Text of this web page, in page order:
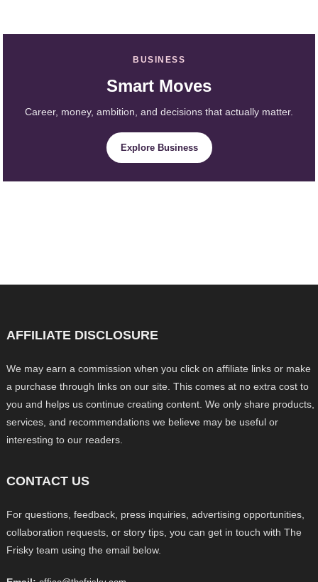
BUSINESS
Smart Moves
Career, money, ambition, and decisions that actually matter.
Explore Business
AFFILIATE DISCLOSURE
We may earn a commission when you click on affiliate links or make
a purchase through links on our site. This comes at no extra cost to
you and helps us continue creating content. We only share products,
services, and recommendations we believe may be useful or
interesting to our readers.
CONTACT US
For questions, feedback, press inquiries, advertising opportunities,
collaboration requests, or story tips, you can get in touch with The
Frisky team using the email below.